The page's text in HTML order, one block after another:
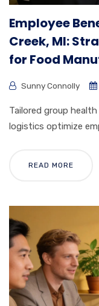
Employee
Creek, MI:
for Food
Sunny Connolly
Tailored group
logistics optimize
READ MORE